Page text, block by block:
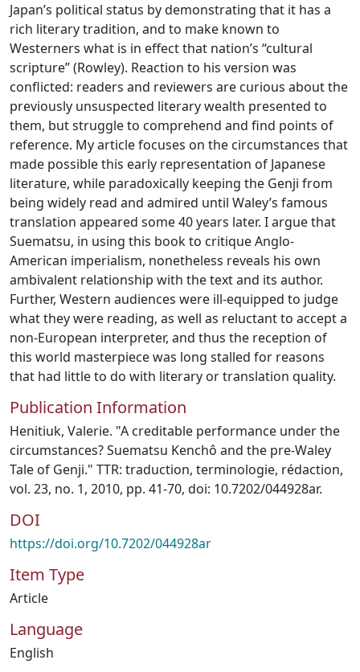
Japan’s political status by demonstrating that it has a
rich literary tradition, and to make known to
Westerners what is in effect that nation’s “cultural
scripture” (Rowley). Reaction to his version was
conflicted: readers and reviewers are curious about the
previously unsuspected literary wealth presented to
them, but struggle to comprehend and find points of
reference. My article focuses on the circumstances that
made possible this early representation of Japanese
literature, while paradoxically keeping the Genji from
being widely read and admired until Waley’s famous
translation appeared some 40 years later. I argue that
Suematsu, in using this book to critique Anglo-
American imperialism, nonetheless reveals his own
ambivalent relationship with the text and its author.
Further, Western audiences were ill-equipped to judge
what they were reading, as well as reluctant to accept a
non-European interpreter, and thus the reception of
this world masterpiece was long stalled for reasons
that had little to do with literary or translation quality.
Publication Information
Henitiuk, Valerie. "A creditable performance under the
circumstances? Suematsu Kenchô and the pre-Waley
Tale of Genji." TTR: traduction, terminologie, rédaction,
vol. 23, no. 1, 2010, pp. 41-70, doi: 10.7202/044928ar.
DOI
https://doi.org/10.7202/044928ar
Item Type
Article
Language
English